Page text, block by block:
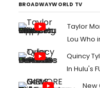
BROADWAYWORLD TV
Taylor
Lou Who
Quincy
In Hulu's
New